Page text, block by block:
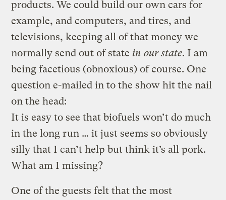
products. We could build our own cars for
example, and computers, and tires, and
televisions, keeping all of that money we
normally send out of state in our state. I am
being facetious (obnoxious) of course. One
question e-mailed in to the show hit the nail
on the head:
It is easy to see that biofuels won’t do much
in the long run … it just seems so obviously
silly that I can’t help but think it’s all pork.
What am I missing?
One of the guests felt that the most